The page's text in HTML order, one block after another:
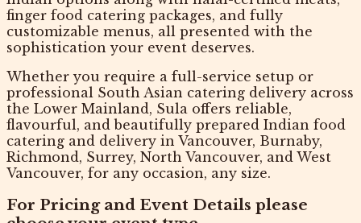
finger food catering packages, and fully
customizable menus, all presented with the
sophistication your event deserves.
Whether you require a full-service setup or
professional South Asian catering delivery across
the Lower Mainland, Sula offers reliable,
flavourful, and beautifully prepared Indian food
catering and delivery in Vancouver, Burnaby,
Richmond, Surrey, North Vancouver, and West
Vancouver, for any occasion, any size.
For Pricing and Event Details please